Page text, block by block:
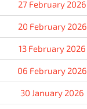
27 February 2026
20 February 2026
13 February 2026
06 February 2026
30 January 2026